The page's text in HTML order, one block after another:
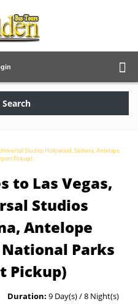
Studios Hollywood, Sedona, Antelope
Pickup)
to Las Vegas,
Studios
Antelope
Parks
Pickup)
Duration: 9 Day(s) / 8 Night(s)